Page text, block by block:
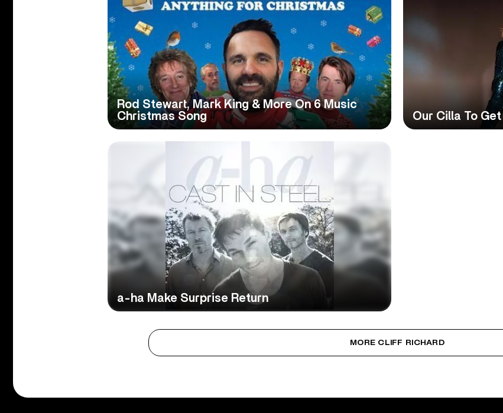
Rod Stewart, Mark King & More On 6 Music
Christmas Song
Our Cilla To
a-ha Make Surprise Return
MORE CLIFF RICHARD